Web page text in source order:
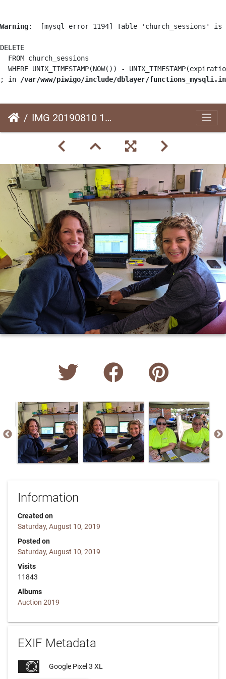
Warning:  [mysql error 1194] Table 'church_sessions' is
DELETE
  FROM church_sessions
WHERE UNIX_TIMESTAMP(NOW()) -
; in
/var/www/piwigo/include/dblayer/
IMG 20190810 111841
Information
Created on
Saturday, August 10, 2019
Posted on
Saturday, August 10, 2019
Visits
11843
Albums
Auction 2019
EXIF Metadata
Google Pixel 3 XL